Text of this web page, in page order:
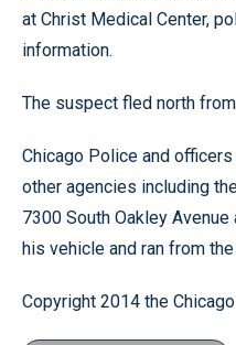
at Christ Medical Center,
information.
The suspect fled north
Chicago Police and
other agencies including
7300 South Oakley
his vehicle and ran from the
Copyright 2014 the